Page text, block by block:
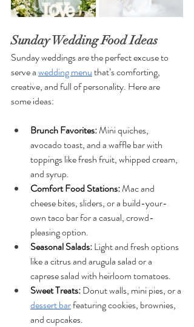
Sunday Wedding Food Ideas
Sunday weddings are the perfect excuse to
serve a wedding menu that’s comforting,
creative, and full of personality. Here are
some ideas:
Brunch Favorites: Mini quiches,
avocado toast, and a waffle bar with
toppings like fresh fruit, whipped cream,
and syrup.
Comfort Food Stations: Mac and
cheese bites, sliders, or a build-your-
own taco bar for a casual, crowd-
pleasing option.
Seasonal Salads: Light and fresh options
like a citrus and arugula salad or a
caprese salad with heirloom tomatoes.
Sweet Treats: Donut walls, mini pies, or a
dessert bar featuring cookies, brownies,
and cupcakes.